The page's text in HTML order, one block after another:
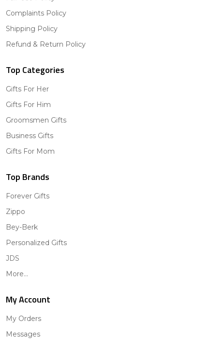
Complaints Policy
Shipping Policy
Refund & Return Policy
Top Categories
Gifts For Her
Gifts For Him
Groomsmen Gifts
Business Gifts
Gifts For Mom
Top Brands
Forever Gifts
Zippo
Bey-Berk
Personalized Gifts
JDS
More...
My Account
My Orders
Messages